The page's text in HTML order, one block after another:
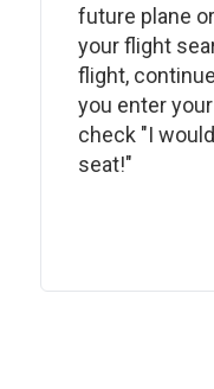
future plane
your flight
flight,
you enter
check "I
seat!"